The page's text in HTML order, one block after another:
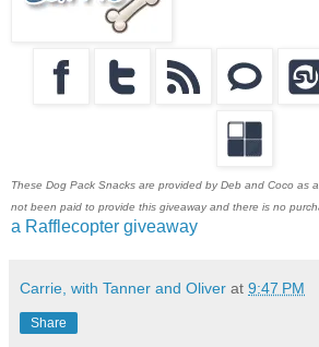
These Dog Pack Snacks are provided by Deb and Coco as
not been paid to provide this giveaway and there is no
a Rafflecopter giveaway
Carrie, with Tanner and Oliver at 9:47 PM
Share